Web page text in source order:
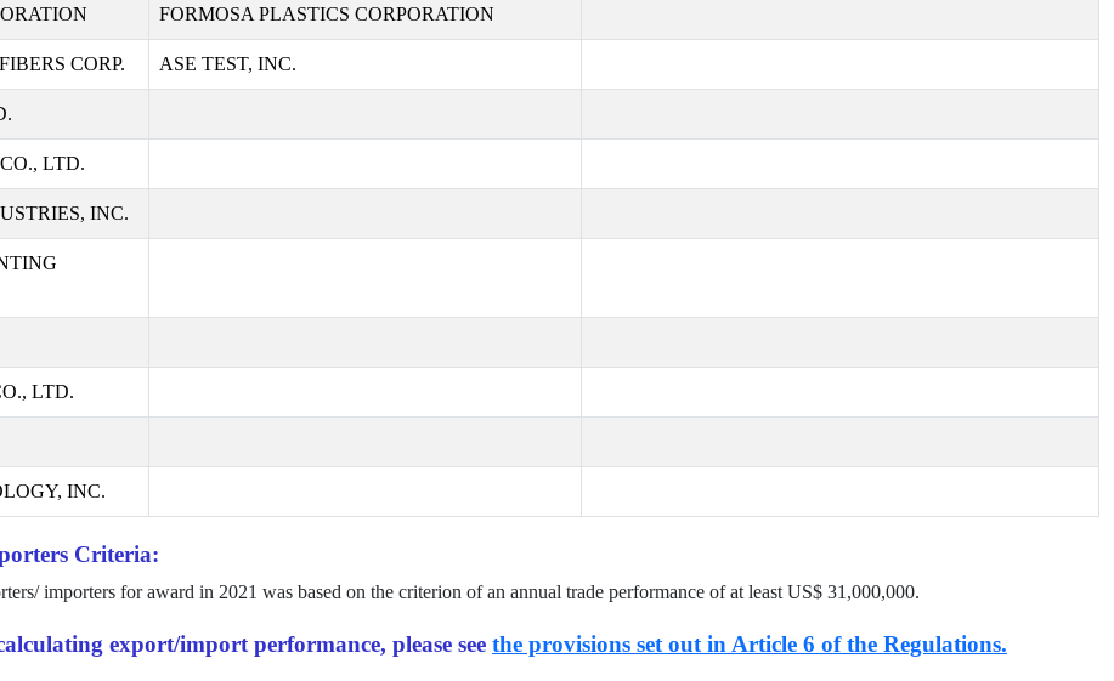
FORMOSA PLASTICS CORPORATION
CORP. ASE TEST, INC.
LTD.
INC.
LTD.
INC.
Criteria:
importers for award in 2021 was based on the criterion of an annual trade performance of at least US$ 31,000,000.
export/import performance, please see the provisions set out in Article 6 of the Regulations.